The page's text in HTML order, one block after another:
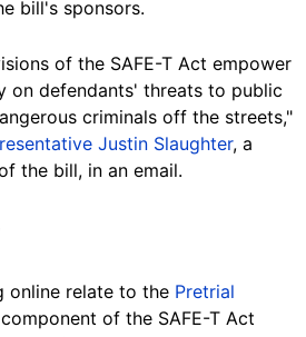
bill's sponsors.
of the SAFE-T Act empower
on defendants' threats to public
criminals off the streets,"
Justin Slaughter, a
the bill, in an email.
online relate to the Pretrial
component of the SAFE-T Act